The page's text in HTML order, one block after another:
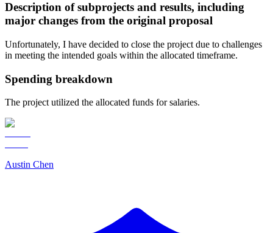
Description of subprojects and results, including
major changes from the original proposal
Unfortunately, I have decided to close the project due to challenges
in meeting the intended goals within the allocated timeframe.
Spending breakdown
The project utilized the allocated funds for salaries.
Austin Chen